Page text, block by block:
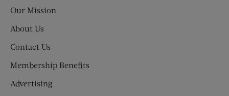
Our Mission
About Us
Contact Us
Membership Benefits
Advertising